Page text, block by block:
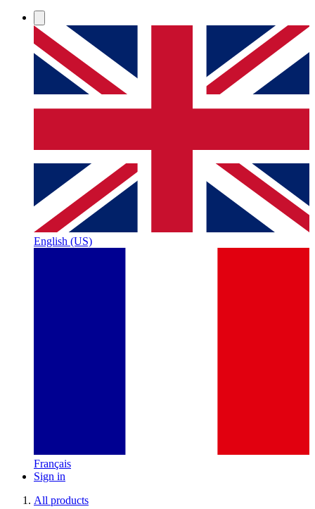
English (US)
Français
Sign in
All products